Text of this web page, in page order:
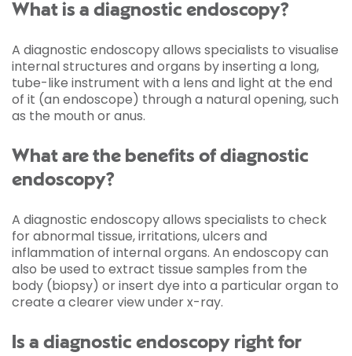
What is a diagnostic endoscopy?
A diagnostic endoscopy allows specialists to visualise
internal structures and organs by inserting a long,
tube-like instrument with a lens and light at the end
of it (an endoscope) through a natural opening, such
as the mouth or anus.
What are the benefits of diagnostic
endoscopy?
A diagnostic endoscopy allows specialists to check
for abnormal tissue, irritations, ulcers and
inflammation of internal organs. An endoscopy can
also be used to extract tissue samples from the
body (biopsy) or insert dye into a particular organ to
create a clearer view under x-ray.
Is a diagnostic endoscopy right for